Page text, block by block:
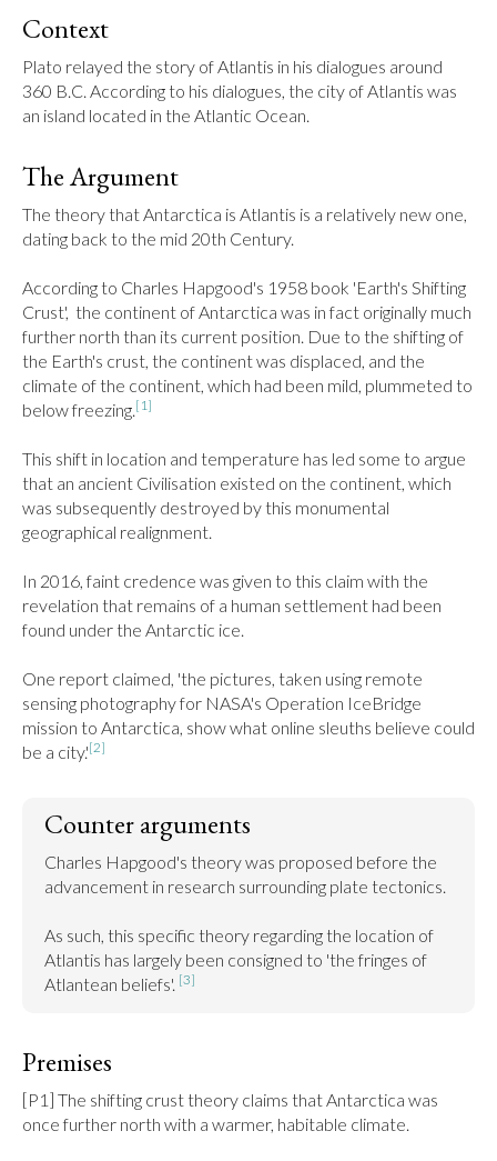
Context
Plato relayed the story of Atlantis in his dialogues around
360 B.C. According to his dialogues, the city of Atlantis was
an island located in the Atlantic Ocean.
The Argument
The theory that Antarctica is Atlantis is a relatively new one,
dating back to the mid 20th Century.
According to Charles Hapgood's 1958 book 'Earth's Shifting
Crust',  the continent of Antarctica was in fact originally much
further north than its current position. Due to the shifting of
the Earth's crust, the continent was displaced, and the
climate of the continent, which had been mild, plummeted to
below freezing.[1]
This shift in location and temperature has led some to argue
that an ancient Civilisation existed on the continent, which
was subsequently destroyed by this monumental
geographical realignment.
In 2016, faint credence was given to this claim with the
revelation that remains of a human settlement had been
found under the Antarctic ice.
One report claimed, 'the pictures, taken using remote
sensing photography for NASA's Operation IceBridge
mission to Antarctica, show what online sleuths believe could
be a city.'[2]
Counter arguments
Charles Hapgood's theory was proposed before the
advancement in research surrounding plate tectonics.
As such, this specific theory regarding the location of
Atlantis has largely been consigned to 'the fringes of
Atlantean beliefs'. [3]
Premises
[P1] The shifting crust theory claims that Antarctica was
once further north with a warmer, habitable climate.